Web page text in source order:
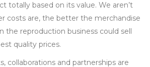
totally based on its value. We aren’t
costs are, the better the merchandise
the reproduction business could sell
quality prices.
collaborations and partnerships are